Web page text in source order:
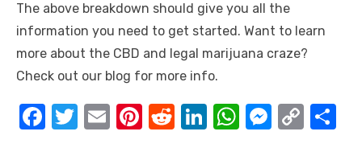
The above breakdown should give you all the
information you need to get started. Want to learn
more about the CBD and legal marijuana craze?
Check out our blog for more info.
F
T
E
Pi R
Li
W M C